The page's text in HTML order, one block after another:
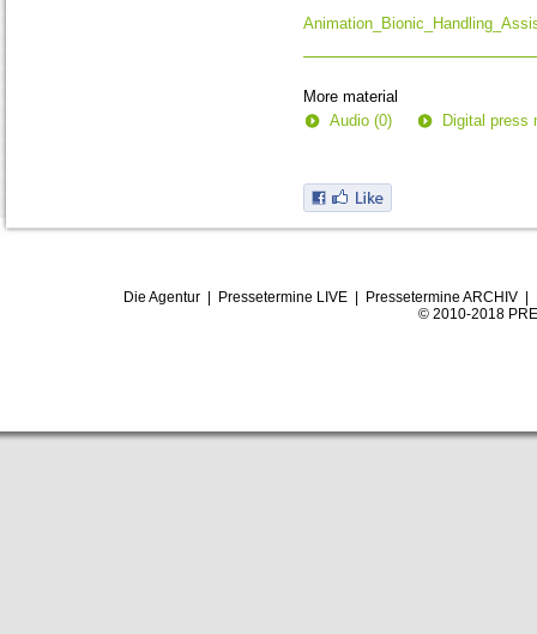
More material
Audio (0)
Digital press
Die Agentur Pressetermine LIVE Pressetermine ARCHIV
© 2010-2018